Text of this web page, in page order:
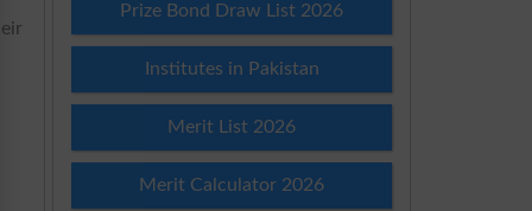
Prize Bond Draw List 2026
Institutes in Pakistan
Merit List 2026
Merit Calculator 2026